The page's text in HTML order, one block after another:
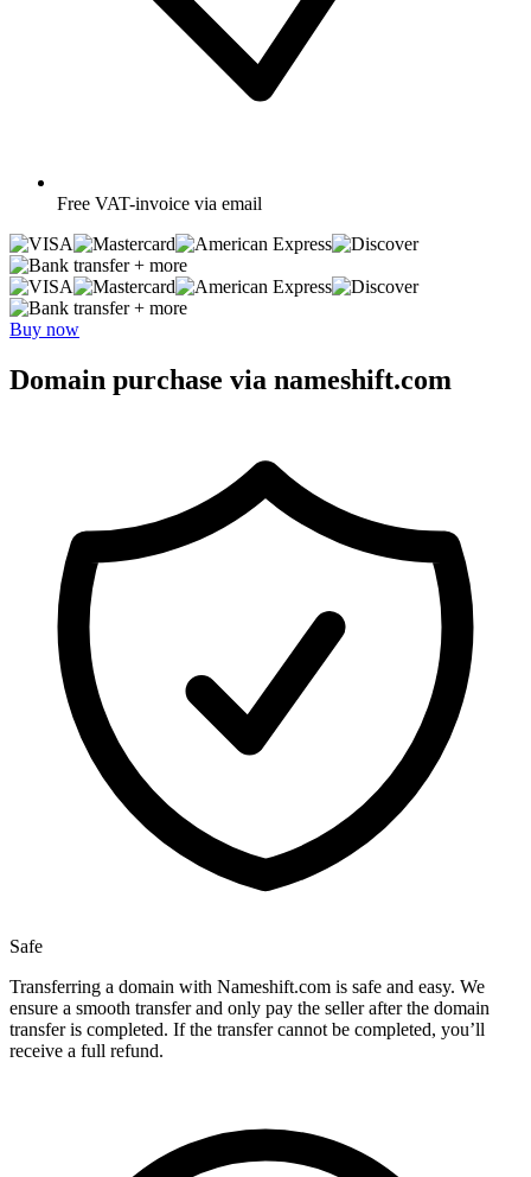
Free VAT-invoice via email
+ more
+ more
Buy now
Domain purchase via nameshift.com
Safe
Transferring a domain with Nameshift.com is safe and easy. We
ensure a smooth transfer and only pay the seller after the domain
transfer is completed. If the transfer cannot be completed, you’ll
receive a full refund.